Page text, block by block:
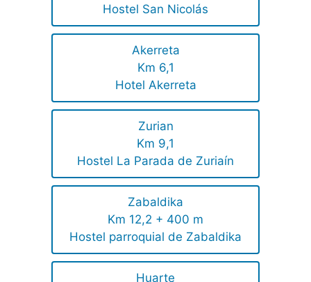
Hostel San Nicolás
Akerreta
Km 6,1
Hotel Akerreta
Zurian
Km 9,1
Hostel La Parada de Zuriaín
Zabaldika
Km 12,2 + 400 m
Hostel parroquial de Zabaldika
Huarte